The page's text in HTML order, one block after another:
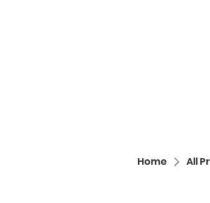
Home All